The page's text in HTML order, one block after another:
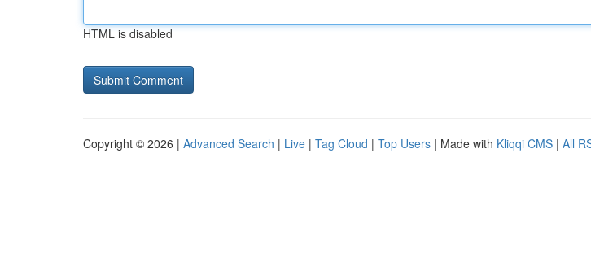
HTML is disabled
Copyright © 2026 | Advanced Search | Live | Tag Cloud | Top Users | Made with Kliqqi CMS | All